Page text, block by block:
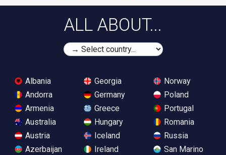
ALL ABOUT...
Albania
Andorra
Armenia
Australia
Austria
Azerbaijan
Georgia
Germany
Greece
Hungary
Iceland
Ireland
Norway
Poland
Portugal
Romania
Russia
San Marino